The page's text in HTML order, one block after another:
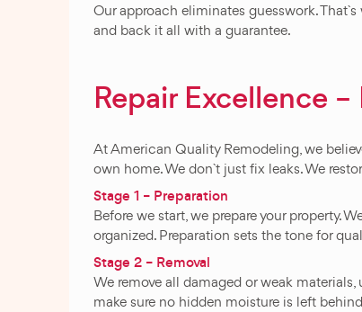
Our approach eliminates guesswork.
and back it all with a guarantee.
Repair Excellence
At American Quality Remodeling, we
own home. We don`t just fix leaks. We
Stage 1 – Preparation
Before we start, we prepare your property.
organized. Preparation sets the tone for
Stage 2 – Removal
We remove all damaged or weak
make sure no hidden moisture is left